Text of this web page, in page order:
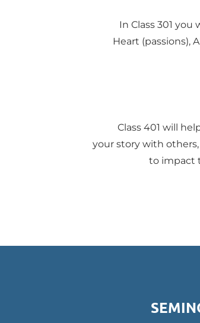
In Class 301
Heart (passions),
Class 401 will
your story with
to impact